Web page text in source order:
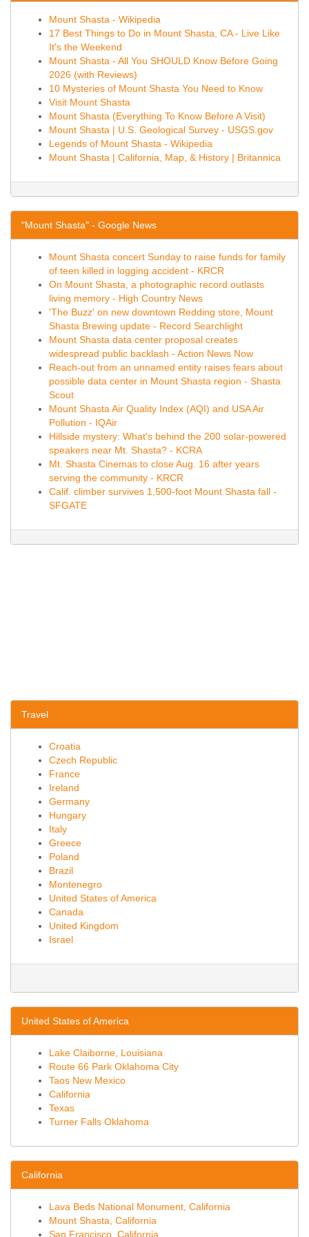
Mount Shasta - Wikipedia
17 Best Things to Do in Mount Shasta, CA - Live Like
It's the Weekend
Mount Shasta - All You SHOULD Know Before Going
2026 (with Reviews)
10 Mysteries of Mount Shasta You Need to Know
Visit Mount Shasta
Mount Shasta (Everything To Know Before A Visit)
Mount Shasta | U.S. Geological Survey - USGS.gov
Legends of Mount Shasta - Wikipedia
Mount Shasta | California, Map, & History | Britannica
"Mount Shasta" - Google News
Mount Shasta concert Sunday to raise funds for family
of teen killed in logging accident - KRCR
On Mount Shasta, a photographic record outlasts
living memory - High Country News
'The Buzz' on new downtown Redding store, Mount
Shasta Brewing update - Record Searchlight
Mount Shasta data center proposal creates
widespread public backlash - Action News Now
Reach-out from an unnamed entity raises fears about
possible data center in Mount Shasta region - Shasta
Scout
Mount Shasta Air Quality Index (AQI) and USA Air
Pollution - IQAir
Hillside mystery: What's behind the 200 solar-powered
speakers near Mt. Shasta? - KCRA
Mt. Shasta Cinemas to close Aug. 16 after years
serving the community - KRCR
Calif. climber survives 1,500-foot Mount Shasta fall -
SFGATE
Travel
Croatia
Czech Republic
France
Ireland
Germany
Hungary
Italy
Greece
Poland
Brazil
Montenegro
United States of America
Canada
United Kingdom
Israel
United States of America
Lake Claiborne, Louisiana
Route 66 Park Oklahoma City
Taos New Mexico
California
Texas
Turner Falls Oklahoma
California
Lava Beds National Monument, California
Mount Shasta, California
San Francisco, California